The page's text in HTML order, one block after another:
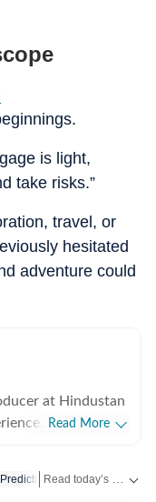
is light,
take risks.”
travel, or
hesitated
adventure could
at Hindustan
She started
in astrology,
Read More